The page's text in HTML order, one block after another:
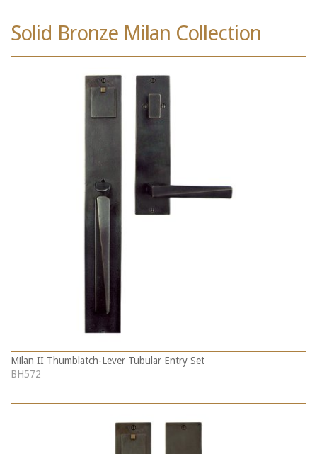
Solid Bronze Milan Collection
Milan II Thumblatch-Lever Tubular Entry Set
BH572